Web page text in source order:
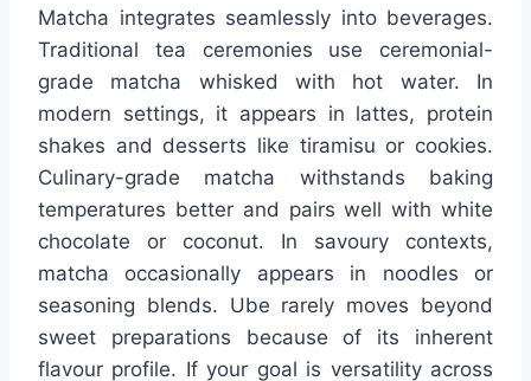
Matcha integrates seamlessly into beverages.
Traditional tea ceremonies use ceremonial-
grade matcha whisked with hot water. In
modern settings, it appears in lattes, protein
shakes and desserts like tiramisu or cookies.
Culinary-grade matcha withstands baking
temperatures better and pairs well with white
chocolate or coconut. In savoury contexts,
matcha occasionally appears in noodles or
seasoning blends. Ube rarely moves beyond
sweet preparations because of its inherent
flavour profile. If your goal is versatility across